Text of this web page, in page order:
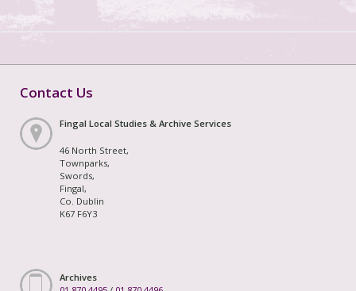
Contact Us
Fingal Local Studies & Archive Services
46 North Street,
Townparks,
Swords,
Fingal,
Co. Dublin
K67 F6Y3
Archives